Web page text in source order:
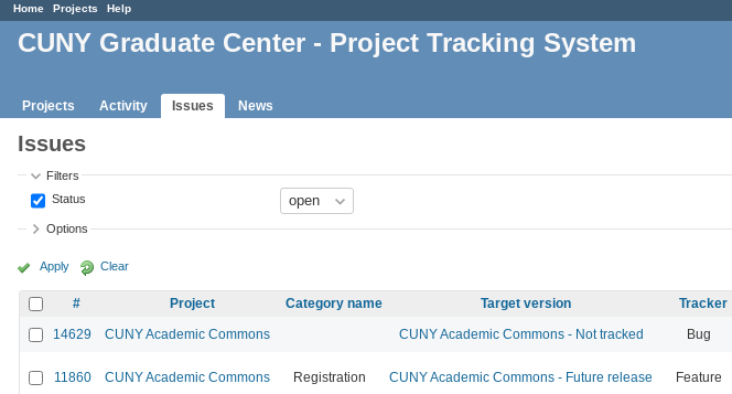
Home Projects Help
CUNY Graduate Center - Project Tracking System
Projects Activity Issues News
Issues
Filters
Status
Options
Apply Clear
# Project Category name Target version Tracker
14629
CUNY Academic Commons CUNY Academic Commons - Not tracked Bug
11860 CUNY Academic Commons Registration CUNY Academic Commons - Future release Feature